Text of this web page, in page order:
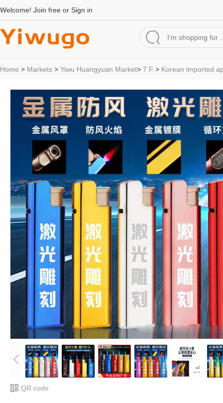
Welcome! Join free or Sign in
Home > Markets > Yiwu Huangyuan Market> 7 F > Korean imported
QR code